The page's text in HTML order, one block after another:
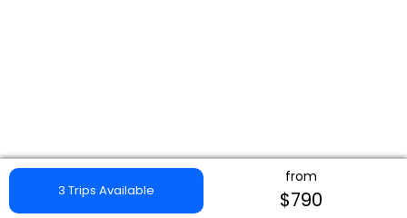
3 Trips Available
from
$790